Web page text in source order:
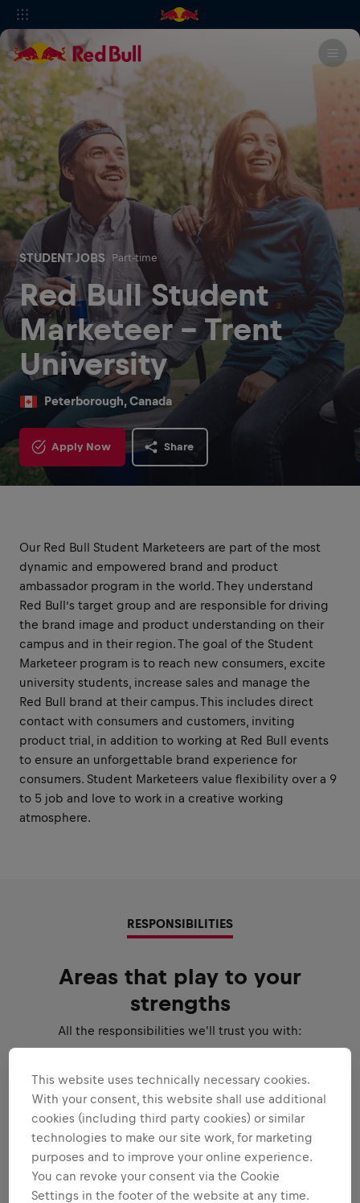
STUDENT JOBS Part-time
Red Bull Student
Marketeer - Trent
University
Peterborough, Canada
Apply Now Share
Our Red Bull Student Marketeers are part of the most
dynamic and empowered brand and product
ambassador program in the world. They understand
Red Bull’s target group and are responsible for driving
the brand image and product understanding on their
campus and in their region. The goal of the Student
Marketeer program is to reach new consumers, excite
university students, increase sales and manage the
Red Bull brand at their campus. This includes direct
contact with consumers and customers, inviting
product trial, in addition to working at Red Bull events
to ensure an unforgettable brand experience for
consumers. Student Marketeers value flexibility over a 9
to 5 job and love to work in a creative working
atmosphere.
RESPONSIBILITIES
Areas that play to your
strengths
All the responsibilities we'll trust you with:
BE A BRAND & PRODUCT
AMBASSADOR
BE A SALES EXPERT
This website uses technically necessary cookies.
With your consent, this website shall use additional
cookies (including third party cookies) or similar
technologies to make our site work, for marketing
purposes and to improve your online experience.
You can revoke your consent via the Cookie
Settings in the footer of the website at any time.